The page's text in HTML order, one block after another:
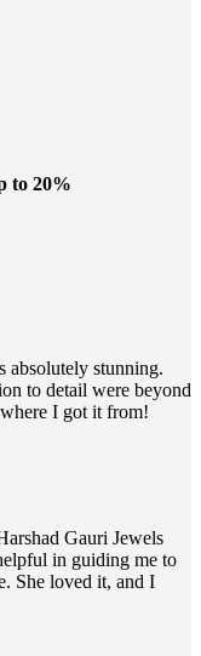
to 20%
absolutely stunning.
to detail were beyond
I got it from!
Gauri Jewels
in guiding me to
She loved it, and I